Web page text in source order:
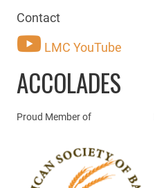
Contact
LMC YouTube
ACCOLADES
Proud Member of